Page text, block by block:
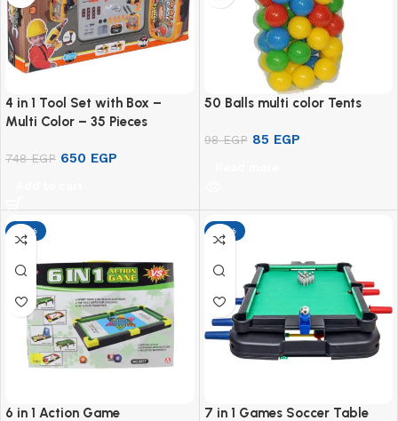
4 in 1 Tool Set with Box –
Multi Color – 35 Pieces
748EGP 650 EGP
50 Balls multi color Tents
98EGP 85 EGP
-13%
6 in 1 Action Game
-13%
7 in 1 Games Soccer Table